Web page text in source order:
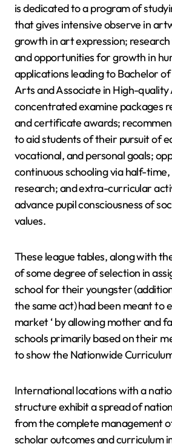
is dedicated to a program of
that gives intensive observe in
growth in art expression;
and opportunities for growth in
applications leading to Bachelor
Arts and Associate in High-quality
concentrated examine packages
and certificate awards;
to aid students of their pursuit of
vocational, and personal goals;
continuous schooling via half-
research; and extra-curricular
advance pupil consciousness of
values.
These league tables, along with
of some degree of selection in
school for their youngster
the same act) had been meant to
market ‘ by allowing mother and
schools primarily based on their
to show the Nationwide
International locations with a
structure exhibit a spread of
from the complete management
scholar outcomes and curriculum